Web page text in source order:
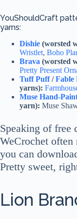
YouShouldCraft
yarns:
Dishie (worsted
Wristlet, Boho
Brava (worsted
Pretty Present
Tuff Puff/Fable
yarns):
Muse Hand-
yarn): Muse
Speaking of free
WeCrochet often
you can
Pretty sweet,
Lion